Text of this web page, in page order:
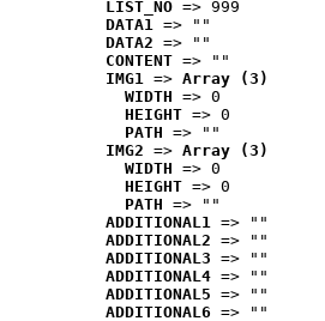
LIST_NO => 999
DATA1 => ""
DATA2 => ""
CONTENT => ""
IMG1 => Array (3)
WIDTH => 0
HEIGHT => 0
PATH => ""
IMG2 => Array (3)
WIDTH => 0
HEIGHT => 0
PATH => ""
ADDITIONAL1 => ""
ADDITIONAL2 => ""
ADDITIONAL3 => ""
ADDITIONAL4 => ""
ADDITIONAL5 => ""
ADDITIONAL6 => ""